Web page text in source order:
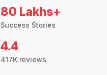
80 Lakhs+
Success Stories
4.4
417K reviews